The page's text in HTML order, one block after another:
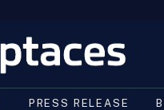
PRESS RELEASE